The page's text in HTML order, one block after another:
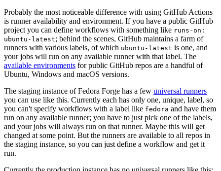
Probably the most noticeable difference with using GitHub Actions
is runner availability and environment. If you have a public GitHub
project you can define workflows with something like runs-on:
ubuntu-latest; behind the scenes, GitHub maintains a farm of
runners with various labels, of which ubuntu-latest is one, and
your jobs will run on any available runner with that label. The
available environments for public GitHub repos are a handful of
Ubuntu, Windows and macOS versions.
The staging instance of Fedora Forge has a few universal runners
you can use like this. Currently each has only one, unique, label, so
you can't specify workflows with a label like fedora and have them
run on any available runner; you have to just pick one of the labels,
and your jobs will always run on that runner. Maybe this will get
changed at some point. But the runners are available to all repos in
the staging instance, so you can just define a workflow and get it
run.